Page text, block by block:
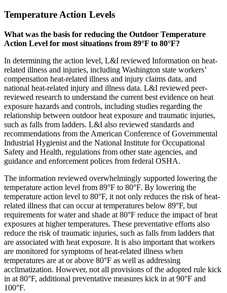
Temperature Action Levels
What was the basis for reducing the Outdoor Temperature
Action Level for most situations from 89°F to 80°F?
In determining the action level, L&I reviewed Information on heat-
related illness and injuries, including Washington state workers’
compensation heat-related illness and injury claims data, and
national heat-related injury and illness data. L&I reviewed peer-
reviewed research to understand the current best evidence on heat
exposure hazards and controls, including studies regarding the
relationship between outdoor heat exposure and traumatic injuries,
such as falls from ladders. L&I also reviewed standards and
recommendations from the American Conference of Governmental
Industrial Hygienist and the National Institute for Occupational
Safety and Health, regulations from other state agencies, and
guidance and enforcement polices from federal OSHA.
The information reviewed overwhelmingly supported lowering the
temperature action level from 89°F to 80°F. By lowering the
temperature action level to 80°F, it not only reduces the risk of heat-
related illness that can occur at temperatures below 89°F, but
requirements for water and shade at 80°F reduce the impact of heat
exposures at higher temperatures. These preventative efforts also
reduce the risk of traumatic injuries, such as falls from ladders that
are associated with heat exposure. It is also important that workers
are monitored for symptoms of heat-related illness when
temperatures are at or above 80°F as well as addressing
acclimatization. However, not all provisions of the adopted rule kick
in at 80°F, additional preventative measures kick in at 90°F and
100°F.